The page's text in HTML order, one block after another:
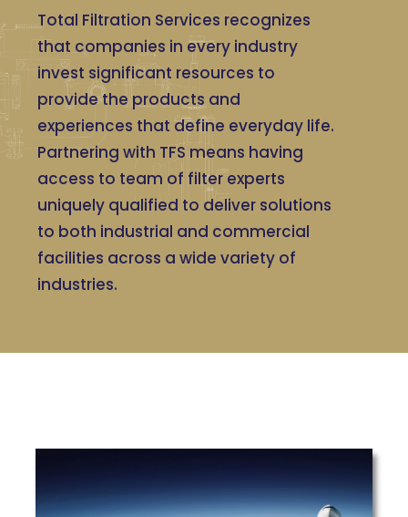
Total Filtration Services recognizes
that companies in every industry
invest significant resources to
provide the products and
experiences that define everyday life.
Partnering with TFS means having
access to team of filter experts
uniquely qualified to deliver solutions
to both industrial and commercial
facilities across a wide variety of
industries.